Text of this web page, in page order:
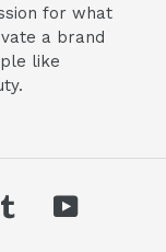
for what
a brand
like
TumblrYouTube